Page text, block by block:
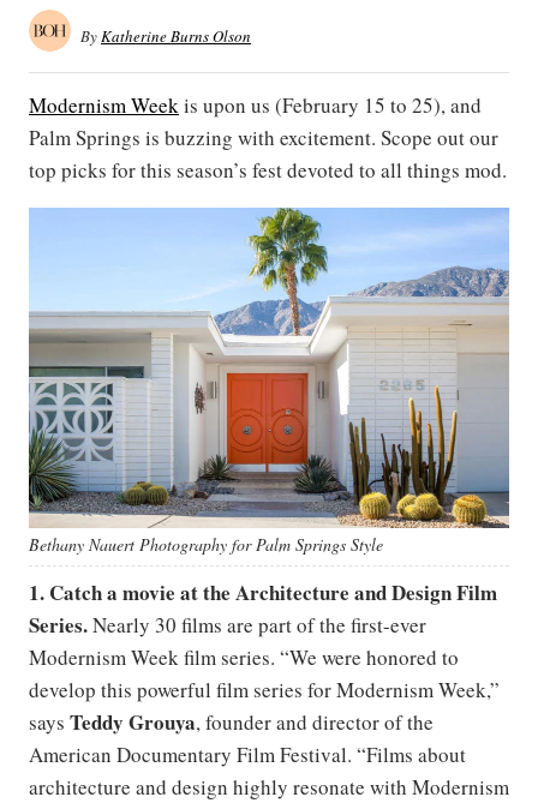
ByKatherine Burns Olson
Modernism Weekis upon us (February 15 to 25), and
Palm Springs is buzzing with excitement. Scope out our
top picks for this season’s fest devoted to all things mod.
Bethany Nauert Photography for Palm Springs Style
1. Catch a movie at the Architecture and Design Film
Series.Nearly 30 films are part of the first-ever
Modernism Week film series. “We were honored to
develop this powerful film series for Modernism Week,”
says Teddy Grouya, founder and director of the
American Documentary Film Festival. “Films about
architecture and design highly resonate with Modernism